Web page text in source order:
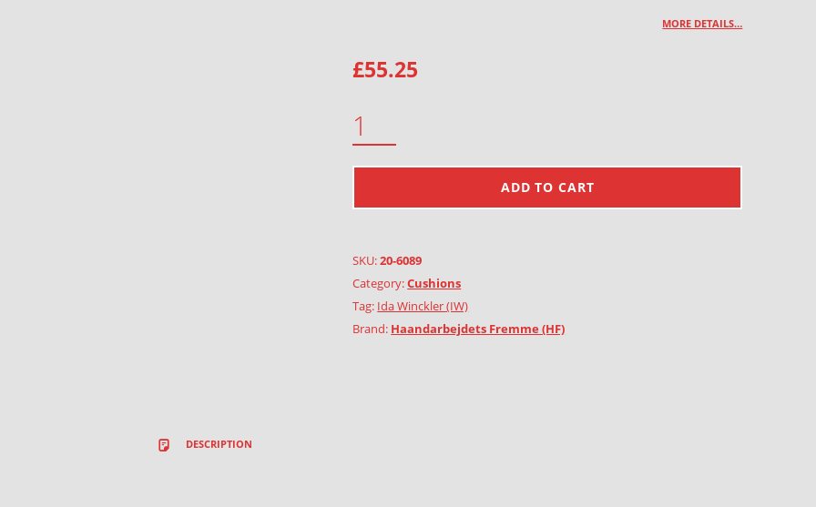
MORE DETAILS…
£55.25
ADD TO CART
SKU:20-6089
Category:Cushions
Tag: Ida Winckler (IW)
Brand: Haandarbejdets Fremme (HF)
DESCRIPTION